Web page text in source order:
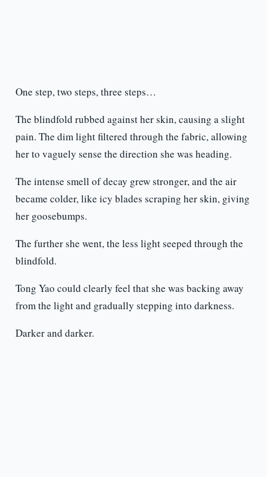
One step, two steps, three steps…
The blindfold rubbed against her skin, causing a slight
pain. The dim light filtered through the fabric, allowing
her to vaguely sense the direction she was heading.
The intense smell of decay grew stronger, and the air
became colder, like icy blades scraping her skin, giving
her goosebumps.
The further she went, the less light seeped through the
blindfold.
Tong Yao could clearly feel that she was backing away
from the light and gradually stepping into darkness.
Darker and darker.